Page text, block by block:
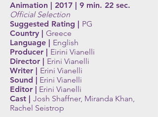
Animation | 2017 | 9 min. 22 sec.
Official Selection
Suggested Rating | PG
Country | Greece
Language | English
Producer | Eirini Vianelli
Director | Erini Vianelli
Writer | Erini Vianelli
Sound | Erini Vianelli
Editor | Erini Vianelli
Cast | Josh Shaffner, Miranda Khan,
Rachel Seistrop